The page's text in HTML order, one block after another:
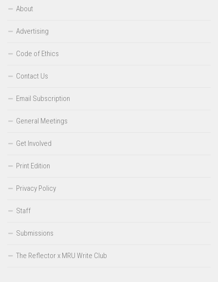
About
Advertising
Code of Ethics
Contact Us
Email Subscription
General Meetings
Get Involved
Print Edition
Privacy Policy
Staff
Submissions
The Reflector x MRU Write Club